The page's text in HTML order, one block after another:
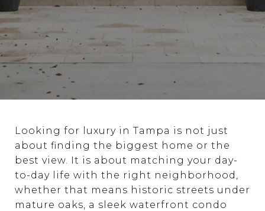
Looking for luxury in Tampa is not just
about finding the biggest home or the
best view. It is about matching your day-
to-day life with the right neighborhood,
whether that means historic streets under
mature oaks, a sleek waterfront condo